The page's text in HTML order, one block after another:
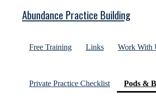
Abundance Practice Building
Free Training Links Work With
Private Practice Checklist Pods &